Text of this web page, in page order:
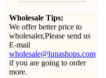
Wholesale Tips:
We offer better price to
wholesaler,Please send us
E-mail
wholesale@lunashops.com
if you are going to order
more.